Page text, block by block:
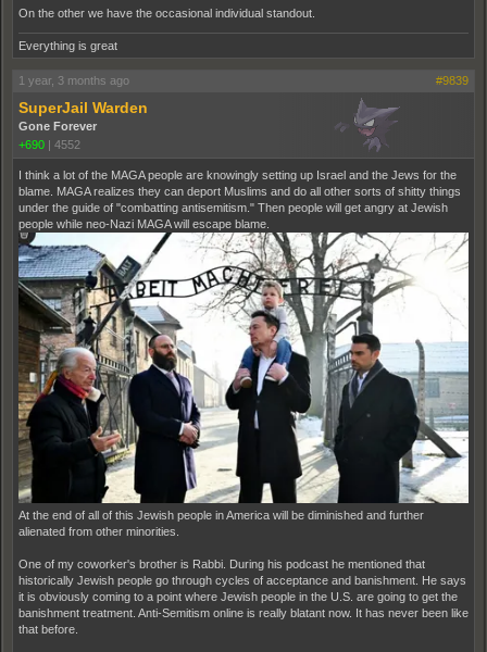
On the other we have the occasional individual standout.
Everything is great
1 year, 3 months ago #9839
SuperJail Warden
Gone Forever
+690
4552
I think a lot of the MAGA people are knowingly setting up Israel and the Jews for the
blame. MAGA realizes they can deport Muslims and do all other sorts of shitty things
under the guide of "combatting antisemitism." Then people will get angry at Jewish
people while neo-Nazi MAGA will escape blame.
At the end of all of this Jewish people in America will be diminished and further
alienated from other minorities.
One of my coworker's brother is Rabbi. During his podcast he mentioned that
historically Jewish people go through cycles of acceptance and banishment. He says
it is obviously coming to a point where Jewish people in the U.S. are going to get the
banishment treatment. Anti-Semitism online is really blatant now. It has never been like
that before.